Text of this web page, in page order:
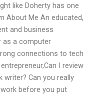
like Doherty has one
About Me An educated,
and business
as a computer
connections to tech
I review
Can you really
before you put